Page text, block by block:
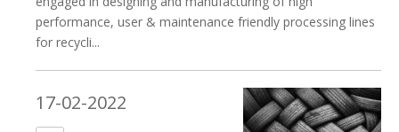
performance, user & maintenance friendly processing lines
for recycli...
17-02-2022